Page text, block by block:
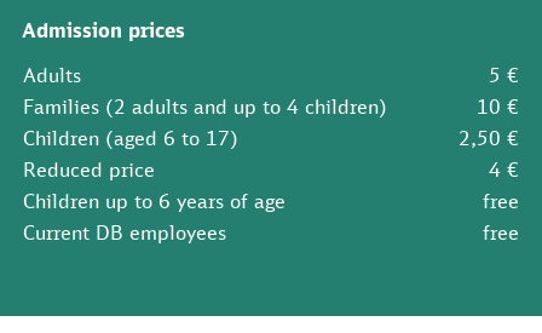
Admission prices
Adults
5 €
Families (2 adults and up to 4 children)
10 €
Children (aged 6 to 17)
2,50 €
Reduced price
4 €
Children up to 6 years of age
free
Current DB employees
free